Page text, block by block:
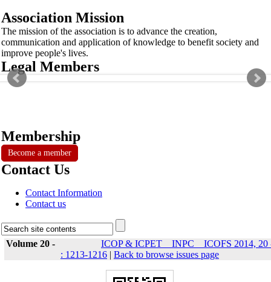
Association Mission
The mission of the association is to advance the creation,
communication and application of knowledge to benefit society and
improve people's lives.
Legal Members
Membership
Become a member
Contact Us
Contact Information
Contact us
Volume 20 -
ICOP & ICPET _ INPC _ ICOFS 2014, 20
: 1213-1216 | Back to browse issues page